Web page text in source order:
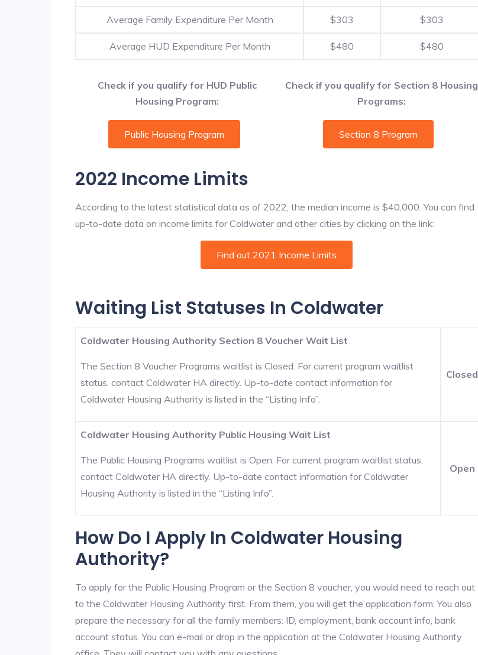
Average Family Expenditure Per Month $303 $303
Average HUD Expenditure Per Month $480 $480
Check if you qualify for HUD Public
Housing Program:
Check if you qualify for Section 8 Housing
Programs:
Public Housing Program Section 8 Program
2022 Income Limits
According to the latest statistical data as of 2022, the median income is $40,000. You can find
up-to-date data on income limits for Coldwater and other cities by clicking on the link:
Find out 2021 Income Limits
Waiting List Statuses In Coldwater
Coldwater Housing Authority Section 8 Voucher Wait List
The Section 8 Voucher Programs waitlist is Closed. For current program waitlist
status, contact Coldwater HA directly. Up-to-date contact information for
Coldwater Housing Authority is listed in the “Listing Info”.
Closed
Coldwater Housing Authority Public Housing Wait List
The Public Housing Programs waitlist is Open. For current program waitlist status,
contact Coldwater HA directly. Up-to-date contact information for Coldwater
Housing Authority is listed in the “Listing Info”.
Open
How Do I Apply In Coldwater Housing
Authority?
To apply for the Public Housing Program or the Section 8 voucher, you would need to reach out
to the Coldwater Housing Authority first. From them, you will get the application form. You also
prepare the necessary for all the family members: ID, employment, bank account info, bank
account status. You can e-mail or drop in the application at the Coldwater Housing Authority